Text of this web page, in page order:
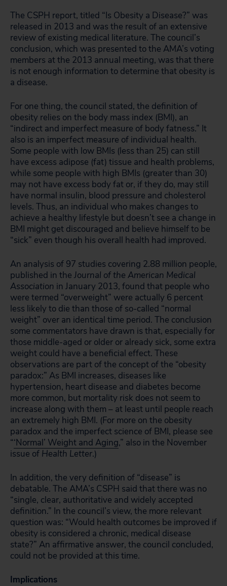
The CSPH report, titled “Is Obesity a Disease?” was
released in 2013 and was the result of an extensive
review of existing medical literature. The council’s
conclusion, which was presented to the AMA’s voting
members at the 2013 annual meeting, was that there
is not enough information to determine that obesity is
a disease.
For one thing, the council stated, the definition of
obesity relies on the body mass index (BMI), an
“indirect and imperfect measure of body fatness.” It
also is an imperfect measure of individual health.
Some people with low BMIs (less than 25) can still
have excess adipose (fat) tissue and health problems,
while some people with high BMIs (greater than 30)
may not have excess body fat or, if they do, may still
have normal insulin, blood pressure and cholesterol
levels. Thus, an individual who makes changes to
achieve a healthy lifestyle but doesn’t see a change in
BMI might get discouraged and believe himself to be
“sick” even though his overall health had improved.
An analysis of 97 studies covering 2.88 million people,
published in the Journal of the American Medical
Association in January 2013, found that people who
were termed “overweight” were actually 6 percent
less likely to die than those of so-called “normal
weight” over an identical time period. The conclusion
some commentators have drawn is that, especially for
those middle-aged or older or already sick, some extra
weight could have a beneficial effect. These
observations are part of the concept of the “obesity
paradox:” As BMI increases, diseases like
hypertension, heart disease and diabetes become
more common, but mortality risk does not seem to
increase along with them – at least until people reach
an extremely high BMI. (For more on the obesity
paradox and the imperfect science of BMI, please see
“‘Normal’ Weight and Aging,” also in the November
issue of Health Letter.)
In addition, the very definition of “disease” is
debatable. The AMA’s CSPH said that there was no
“single, clear, authoritative and widely accepted
definition.” In the council’s view, the more relevant
question was: “Would health outcomes be improved if
obesity is considered a chronic, medical disease
state?” An affirmative answer, the council concluded,
could not be provided at this time.
Implications